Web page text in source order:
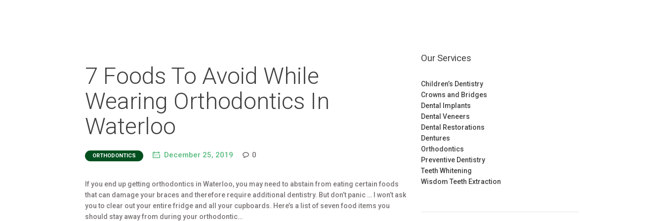
7 Foods To Avoid While
Wearing Orthodontics In
Waterloo
ORTHODONTICS December 25, 2019 0
If you end up getting orthodontics in Waterloo, you may need to abstain from eating certain foods
that can damage your braces and therefore require additional dentistry. But don’t panic … I won’t ask
you to clear out your entire fridge and all your cupboards. Here’s a list of seven food items you
should stay away from during your orthodontic…
Our Services
Children’s Dentistry
Crowns and Bridges
Dental Implants
Dental Veneers
Dental Restorations
Dentures
Orthodontics
Preventive Dentistry
Teeth Whitening
Wisdom Teeth Extraction